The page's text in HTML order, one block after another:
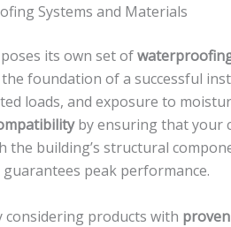
Systems and Materials
its own set of
foundation of a successful
loads, and exposure to
by ensuring that your
the building’s structural
peak performance.
considering products with